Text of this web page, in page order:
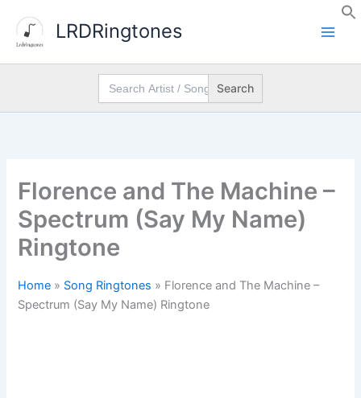
content
LRDRingtones
Search
for:
Florence and The Machine –
Spectrum (Say My Name)
Ringtone
Home » Song Ringtones » Florence and The Machine –
Spectrum (Say My Name) Ringtone